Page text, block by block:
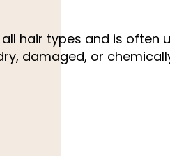
hair types and is often
damaged, or